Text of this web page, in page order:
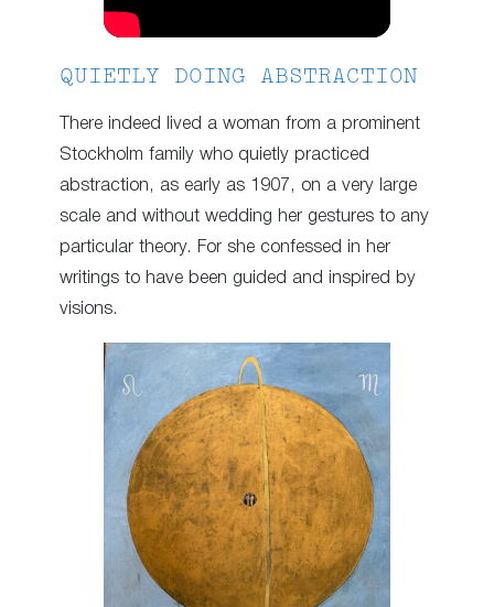
QUIETLY DOING ABSTRACTION
There indeed lived a woman from a prominent
Stockholm family who quietly practiced
abstraction, as early as 1907, on a very large
scale and without wedding her gestures to any
particular theory. For she confessed in her
writings to have been guided and inspired by
visions.